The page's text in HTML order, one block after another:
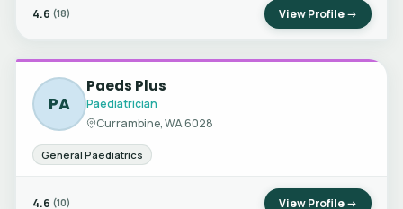
4.6 (18) View Profile →
PA
Paeds Plus
Paediatrician
Currambine, WA 6028
General Paediatrics
4.6 (10) View Profile →